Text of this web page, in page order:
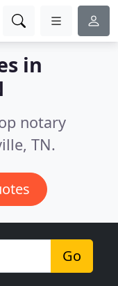
in
notary
TN.
Go